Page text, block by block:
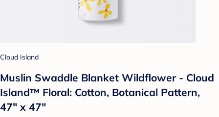
Cloud Island
Muslin Swaddle Blanket Wildflower - Cloud
Island™ Floral: Cotton, Botanical Pattern,
47" x 47"